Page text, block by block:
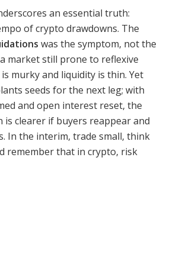
an essential truth:
of crypto drawdowns. The
was the symptom, not the
market still prone to reflexive
murky and liquidity is thin. Yet
seeds for the next leg; with
and open interest reset, the
clearer if buyers reappear and
In the interim, trade small, think
remember that in crypto, risk